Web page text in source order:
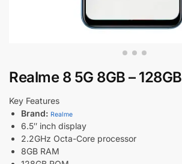
Realme 8 5G 8GB – 128GB
Key Features
Brand: Realme
6.5″ inch display
2.2GHz Octa-Core processor
8GB RAM